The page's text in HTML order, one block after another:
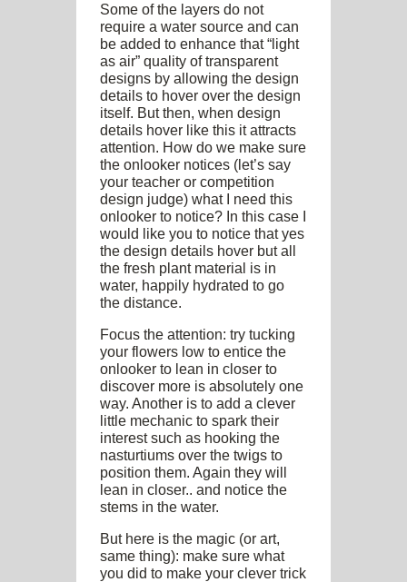
Some of the layers do not
require a water source and can
be added to enhance that “light
as air” quality of transparent
designs by allowing the design
details to hover over the design
itself. But then, when design
details hover like this it attracts
attention. How do we make sure
the onlooker notices (let’s say
your teacher or competition
design judge) what I need this
onlooker to notice? In this case I
would like you to notice that yes
the design details hover but all
the fresh plant material is in
water, happily hydrated to go
the distance.
Focus the attention: try tucking
your flowers low to entice the
onlooker to lean in closer to
discover more is absolutely one
way. Another is to add a clever
little mechanic to spark their
interest such as hooking the
nasturtiums over the twigs to
position them. Again they will
lean in closer.. and notice the
stems in the water.
But here is the magic (or art,
same thing): make sure what
you did to make your clever trick